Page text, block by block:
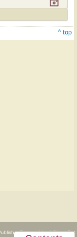
^ top
Partnerships|Give|Get